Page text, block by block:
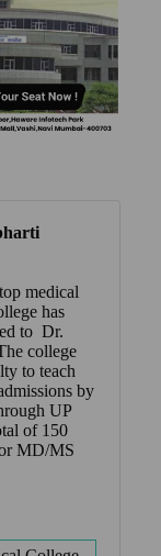
medical
has
to Dr.
college
to teach
by
UP
of 150
MD/MS